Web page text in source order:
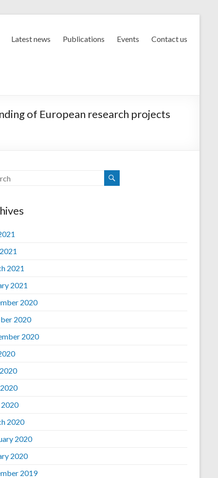
Latest news Publications Events Contact us
of European research projects
2021
2021
2020
2020
2020
2020
2020
2020
2019